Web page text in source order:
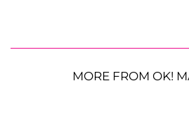
MORE FROM OK!